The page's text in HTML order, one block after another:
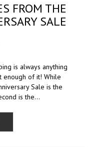
FROM THE
SALE
is always anything
enough of it! While
Sale is the
is the…